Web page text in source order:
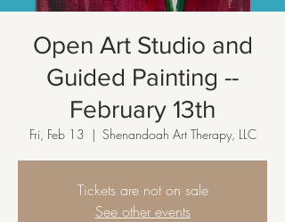
Open Art Studio and
Guided Painting --
February 13th
Fri, Feb 13
  |
Shenandoah Art Therapy, LLC
Tickets are not on sale
See other events